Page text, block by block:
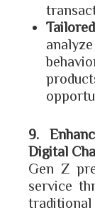
9.
Digital
Gen Z
service
traditional